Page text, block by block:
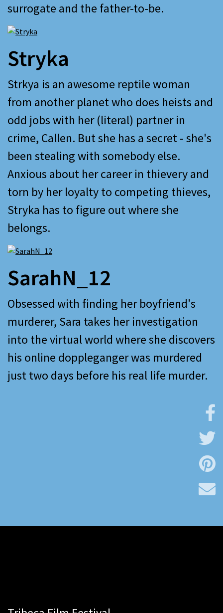
surrogate and the father-to-be.
Stryka
Strkya is an awesome reptile woman
from another planet who does heists and
odd jobs with her (literal) partner in
crime, Callen. But she has a secret - she's
been stealing with somebody else.
Anxious about her career in thievery and
torn by her loyalty to competing thieves,
Stryka has to figure out where she
belongs.
SarahN_12
Obsessed with finding her boyfriend's
murderer, Sara takes her investigation
into the virtual world where she discovers
his online doppleganger was murdered
just two days before his real life murder.